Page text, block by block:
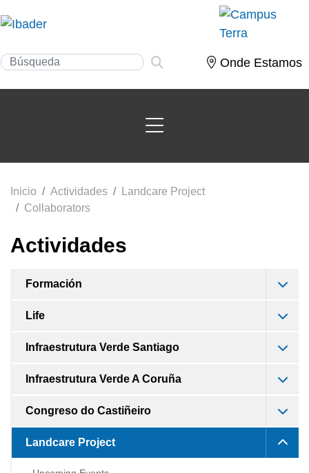
Onde Estamos
Inicio Actividades
Landcare Project
Collaborators
Actividades
Formación
Life
Infraestrutura Verde Santiago
Infraestrutura Verde A Coruña
Congreso do Castiñeiro
Landcare Project